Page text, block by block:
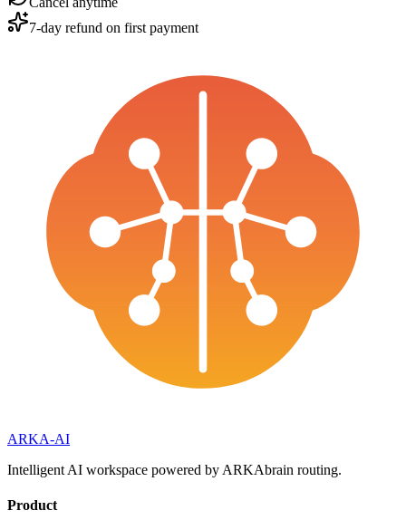
7-day refund on first payment
ARKA-AI
Intelligent AI workspace powered by ARKAbrain routing.
Product